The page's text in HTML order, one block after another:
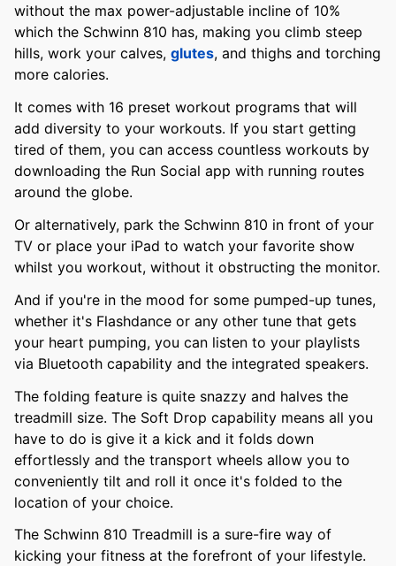
without the max power-adjustable incline of 10%
which the Schwinn 810 has, making you climb steep
hills, work your calves, glutes, and thighs and torching
more calories.
It comes with 16 preset workout programs that will
add diversity to your workouts. If you start getting
tired of them, you can access countless workouts by
downloading the Run Social app with running routes
around the globe.
Or alternatively, park the Schwinn 810 in front of your
TV or place your iPad to watch your favorite show
whilst you workout, without it obstructing the monitor.
And if you're in the mood for some pumped-up tunes,
whether it's Flashdance or any other tune that gets
your heart pumping, you can listen to your playlists
via Bluetooth capability and the integrated speakers.
The folding feature is quite snazzy and halves the
treadmill size. The Soft Drop capability means all you
have to do is give it a kick and it folds down
effortlessly and the transport wheels allow you to
conveniently tilt and roll it once it's folded to the
location of your choice.
The Schwinn 810 Treadmill is a sure-fire way of
kicking your fitness at the forefront of your lifestyle.